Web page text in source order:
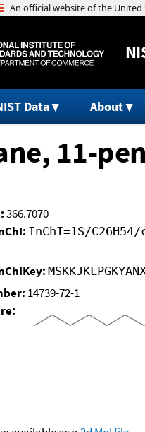
Data About
11-
:366.7070
InChI=1S/
14739-72-1